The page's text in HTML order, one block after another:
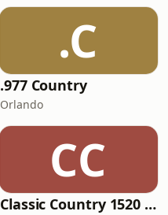
.C
.977 Country
Orlando
CC
Classic Country 1520 KXA